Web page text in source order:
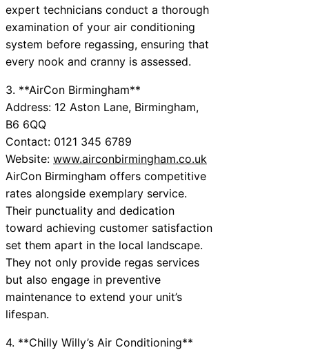
expert technicians conduct a thorough
examination of your air conditioning
system before regassing, ensuring that
every nook and cranny is assessed.
3. **AirCon Birmingham**
Address: 12 Aston Lane, Birmingham,
B6 6QQ
Contact: 0121 345 6789
Website: www.airconbirmingham.co.uk
AirCon Birmingham offers competitive
rates alongside exemplary service.
Their punctuality and dedication
toward achieving customer satisfaction
set them apart in the local landscape.
They not only provide regas services
but also engage in preventive
maintenance to extend your unit’s
lifespan.
4. **Chilly Willy’s Air Conditioning**